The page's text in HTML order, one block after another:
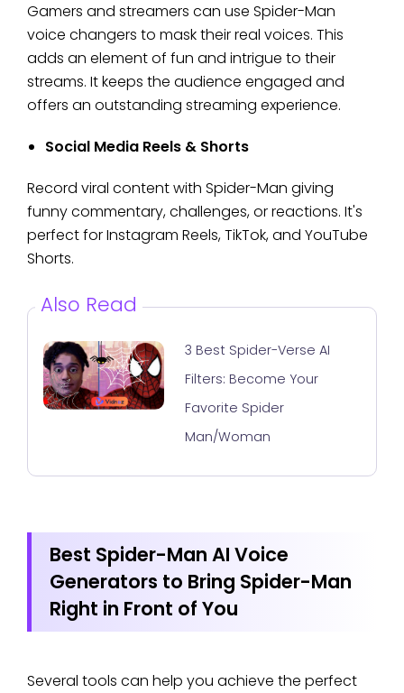
Gamers and streamers can use Spider-Man
voice changers to mask their real voices. This
adds an element of fun and intrigue to their
streams. It keeps the audience engaged and
offers an outstanding streaming experience.
Social Media Reels & Shorts
Record viral content with Spider-Man giving
funny commentary, challenges, or reactions. It's
perfect for Instagram Reels, TikTok, and YouTube
Shorts.
Also Read
3 Best Spider-Verse AI
Filters: Become Your
Favorite Spider
Man/Woman
Best Spider-Man AI Voice
Generators to Bring Spider-Man
Right in Front of You
Several tools can help you achieve the perfect